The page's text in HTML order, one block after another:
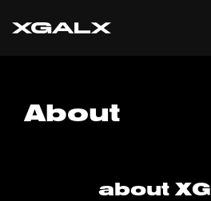
About
about